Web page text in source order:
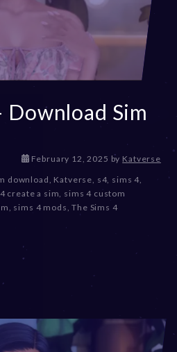
Download Sim
February 12, 2025 M
r
c
h
by Katverse
download Katverse s4, sims 4
create a sim sims 4 custom
sims 4 mods ,The Sims 4